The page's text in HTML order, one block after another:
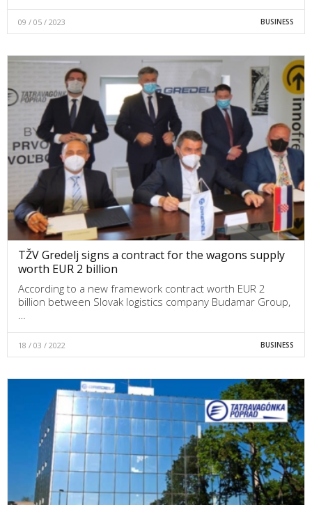
09 / 05 / 2023 BUSINESS
TŽV Gredelj signs a contract for the wagons supply
worth EUR 2 billion
According to a new framework contract worth EUR 2
billion between Slovak logistics company Budamar Group,
…
18 / 03 / 2022 BUSINESS